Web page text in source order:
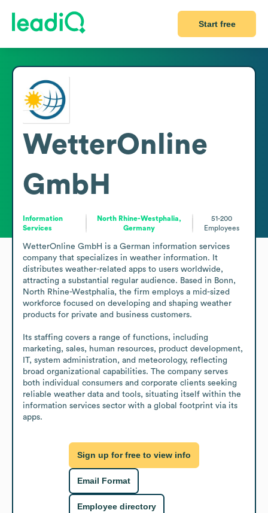
Start free
WetterOnline
GmbH
Information
Services
North Rhine-Westphalia,
Germany
51-200
Employees
WetterOnline GmbH is a German information services
company that specializes in weather information. It
distributes weather-related apps to users worldwide,
attracting a substantial regular audience. Based in Bonn,
North Rhine-Westphalia, the firm employs a mid-sized
workforce focused on developing and shaping weather
products for private and business customers.
Its staffing covers a range of functions, including
marketing, sales, human resources, product development,
IT, system administration, and meteorology, reflecting
broad organizational capabilities. The company serves
both individual consumers and corporate clients seeking
reliable weather data and tools, situating itself within the
information services sector with a global footprint via its
apps.
Sign up for free to view info
Email Format
Employee directory